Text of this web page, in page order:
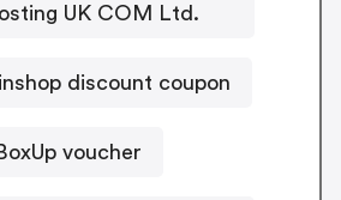
UK COM Ltd.
discount coupon
voucher